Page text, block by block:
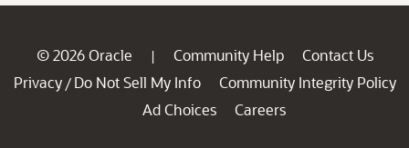
© 2026 Oracle | Community Help
Contact Us
Privacy / Do Not Sell My Info
Community Integrity Policy
Ad Choices
Careers